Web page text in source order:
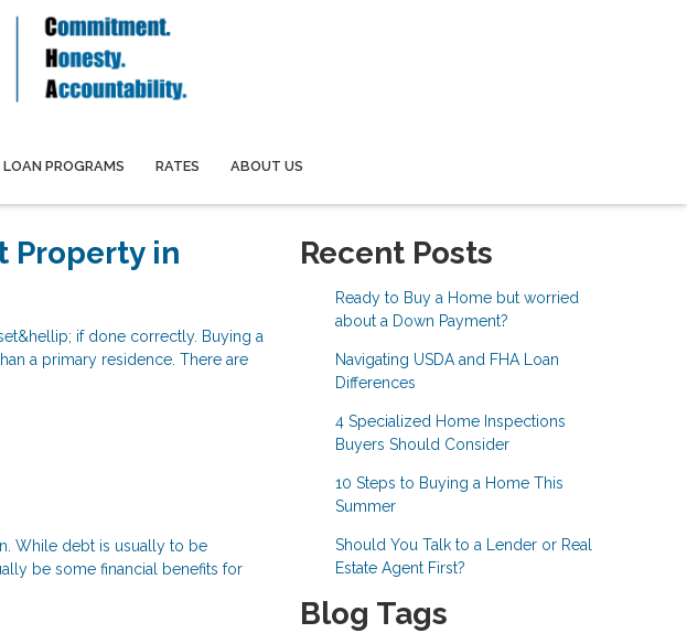
LOAN PROGRAMS RATES ABOUT US
Property in
if done correctly. Buying a
a primary residence. There are
While debt is usually to be
be some financial benefits for
Recent Posts
Ready to Buy a Home but worried
about a Down Payment?
Navigating USDA and FHA Loan
Differences
4 Specialized Home Inspections
Buyers Should Consider
10 Steps to Buying a Home This
Summer
Should You Talk to a Lender or Real
Estate Agent First?
Blog Tags